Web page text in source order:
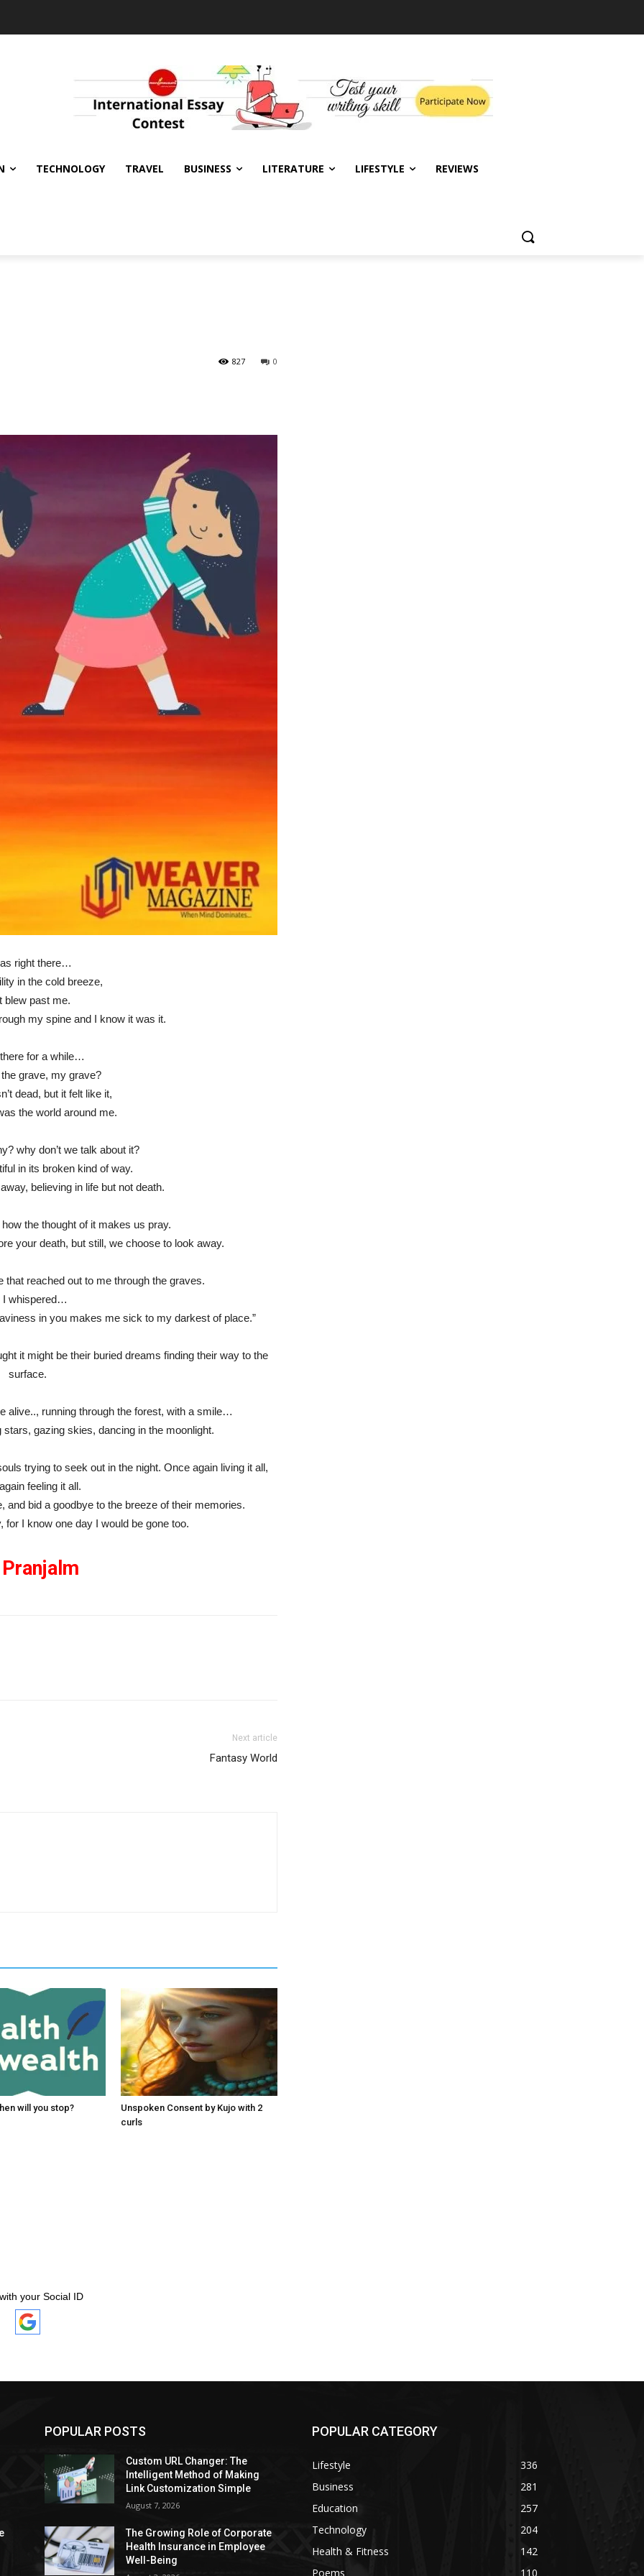
TECHNOLOGY TRAVEL BUSINESS LITERATURE LIFESTYLE REVIEWS
0
827
right there…
in the cold breeze,
blew past me.
my spine and I know it was it.
for a while…
grave, my grave?
dead, but it felt like it,
the world around me.
why don’t we talk about it?
in its broken kind of way.
believing in life but not death.
the thought of it makes us pray.
your death, but still, we choose to look away.
that reached out to me through the graves.
I whispered…
in you makes me sick to my darkest of place.”
it might be their buried dreams finding their way to the
surface.
alive.., running through the forest, with a smile…
gazing skies, dancing in the moonlight.
trying to seek out in the night. Once again living it all,
feeling it all.
and bid a goodbye to the breeze of their memories.
for I know one day I would be gone too.
Pranjalm
Next article
Fantasy World
will you stop?
Unspoken Consent by Kujo with 2
curls
your Social ID
POPULAR POSTS
Custom URL Changer: The
Intelligent Method of Making
Link Customization Simple
August 7, 2026
The Growing Role of Corporate
Health Insurance in Employee
Well-Being
POPULAR CATEGORY
Lifestyle
336
Business
281
Education
257
Technology
204
Health & Fitness
142
Poems
110